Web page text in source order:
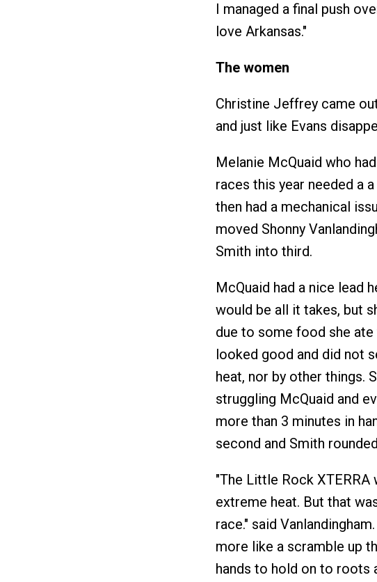
I managed a final push
love Arkansas."
The women
Christine Jeffrey came
and just like Evans
Melanie McQuaid who
races this year needed a
then had a mechanical
moved Shonny
Smith into third.
McQuaid had a nice lead
would be all it takes, but
due to some food she
looked good and did not
heat, nor by other things.
struggling McQuaid and
more than 3 minutes in
second and Smith
"The Little Rock
extreme heat. But that
race." said
more like a scramble up
hands to hold on to roots